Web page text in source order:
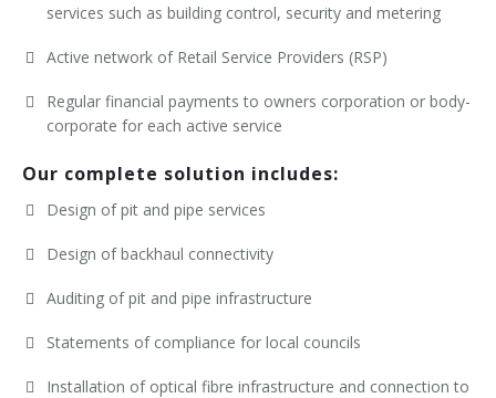
services such as building control, security and metering
Active network of Retail Service Providers (RSP)
Regular financial payments to owners corporation or body-
corporate for each active service
Our complete solution includes:
Design of pit and pipe services
Design of backhaul connectivity
Auditing of pit and pipe infrastructure
Statements of compliance for local councils
Installation of optical fibre infrastructure and connection to